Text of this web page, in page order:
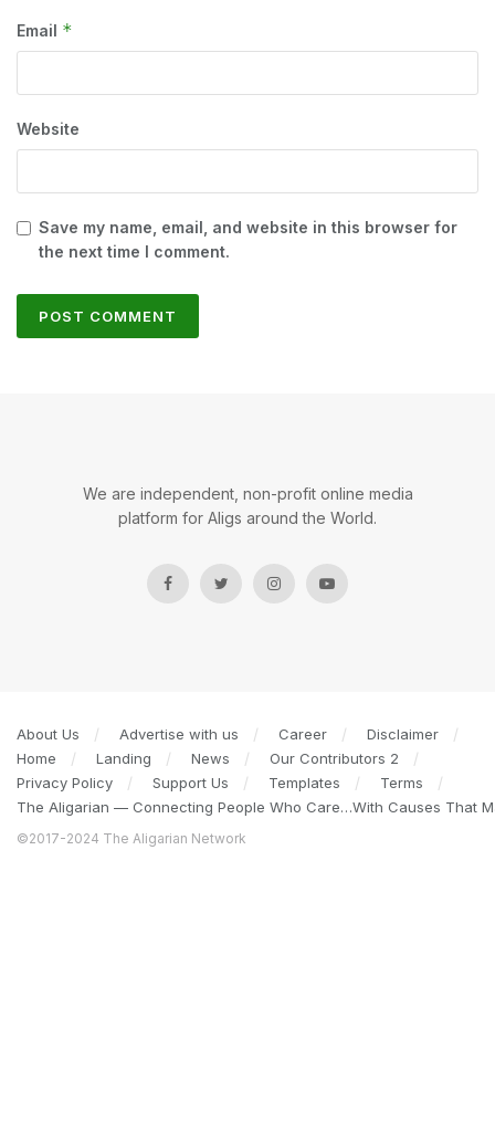
Email *
Website
Save my name, email, and website in this browser for
the next time I comment.
We are independent, non-profit online media
platform for Aligs around the World.
About Us Advertise with us Career
Disclaimer
Home
Landing News
Our Contributors 2
Privacy Policy
Support Us Templates
Terms
The Aligarian — Connecting People Who Care…With Causes That
©2017-2024 The Aligarian Network